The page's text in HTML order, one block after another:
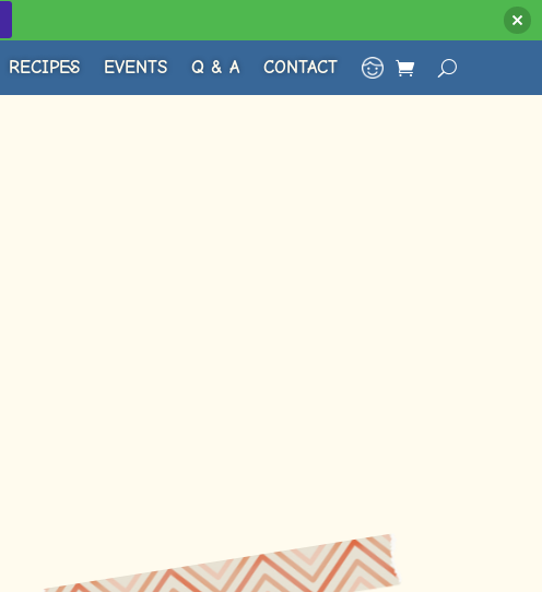
RECIPES EVENTS Q & A CONTACT